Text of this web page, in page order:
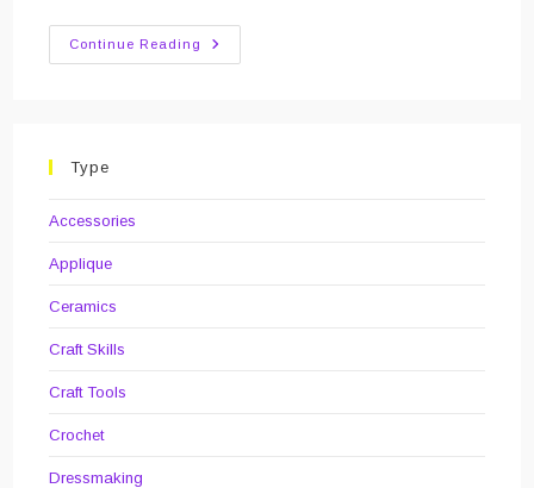
Continue Reading
Picture
Framing
Type
Accessories
Applique
Ceramics
Craft Skills
Craft Tools
Crochet
Dressmaking